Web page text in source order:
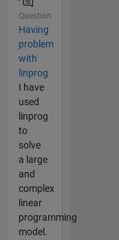
Question
Having
problem
with
linprog
I have
used
linprog
to
solve
a large
and
complex
linear
programming
model.